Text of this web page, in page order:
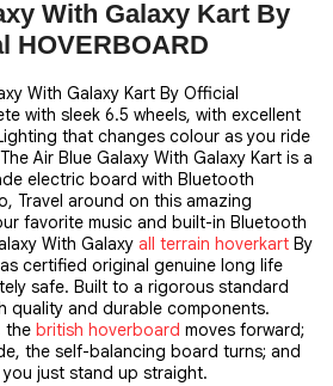
With Galaxy Kart By
HOVERBOARD
With Galaxy Kart By Official
with sleek 6.5 wheels, with excellent
that changes colour as you ride
Air Blue Galaxy With Galaxy Kart is a
electric board with Bluetooth
Travel around on this amazing
favorite music and built-in Bluetooth
With Galaxy all terrain hoverkart By
certified original genuine long life
safe. Built to a rigorous standard
quality and durable components.
the british hoverboard moves forward;
the self-balancing board turns; and
just stand up straight.